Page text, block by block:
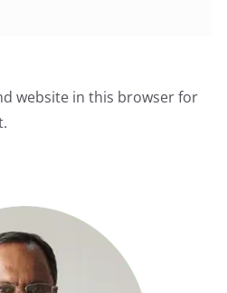
website in this browser for